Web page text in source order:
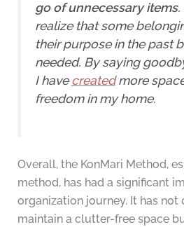
go of unnecessary items.
realize that some
their purpose in the past
needed. By saying
I havecreatedmore
freedom in my home.
Overall, the KonMari Method,
method, has had a significant
organization journey. It has not
maintain a clutter-free space